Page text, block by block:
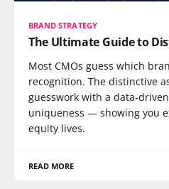
BRAND STRATEGY
The Ultimate Guide to
Most CMOs guess which
recognition. The distinctive
guesswork with a data-
uniqueness — showing you
equity lives.
READ MORE